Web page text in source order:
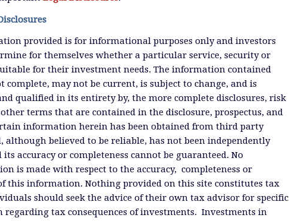
provided is for informational purposes only and investors
for themselves whether a particular service, security or
for their investment needs. The information contained
complete, may not be current, is subject to change, and is
qualified in its entirety by, the more complete disclosures, risk
terms that are contained in the disclosure, prospectus, and
information herein has been obtained from third party
although believed to be reliable, has not been independently
accuracy or completeness cannot be guaranteed. No
is made with respect to the accuracy, completeness or
this information. Nothing provided on this site constitutes tax
should seek the advice of their own tax advisor for specific
tax consequences of investments. Investments in